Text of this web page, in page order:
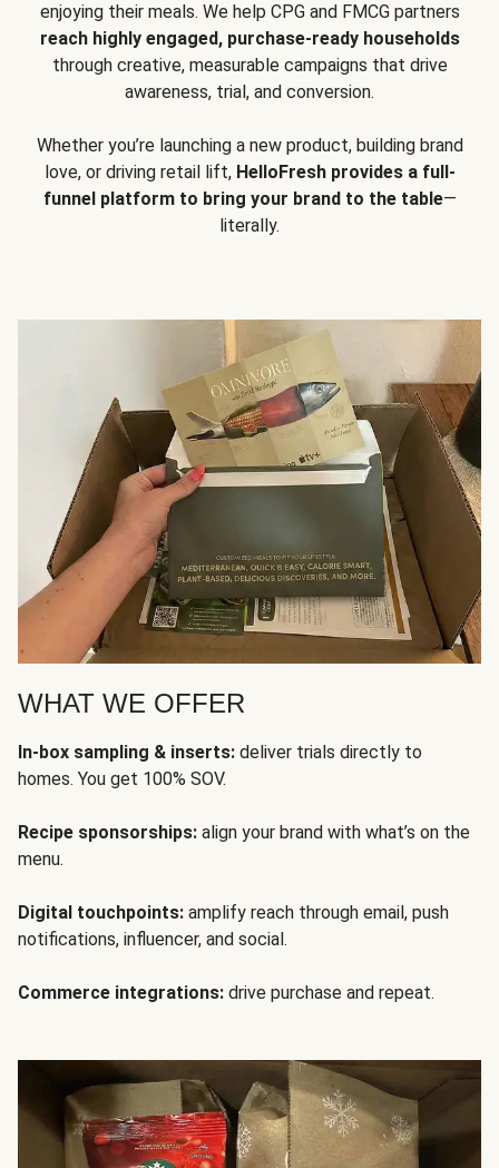
enjoying their meals. We help CPG and FMCG partners
reach highly engaged, purchase-ready households
through creative, measurable campaigns that drive
awareness, trial, and conversion.
Whether you’re launching a new product, building brand
love, or driving retail lift, HelloFresh provides a full-
funnel platform to bring your brand to the table—
literally.
WHAT WE OFFER
In-box sampling & inserts: deliver trials directly to
homes. You get 100% SOV.
Recipe sponsorships: align your brand with what’s on the
menu.
Digital touchpoints: amplify reach through email, push
notifications, influencer, and social.
Commerce integrations: drive purchase and repeat.